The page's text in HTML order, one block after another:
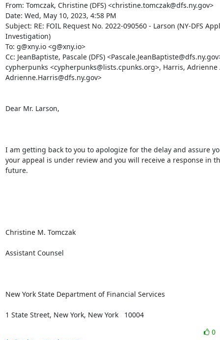
From: Tomczak, Christine (DFS) <christine.tomczak@dfs.ny.gov>
Date: Wed, May 10, 2023, 4:58 PM
Subject: RE: FOIL Request No. 2022-090560 - Larson (NY-DFS
Investigation)
To: g@xny.io <g@xny.io>
Cc: JeanBaptiste, Pascale (DFS)
cypherpunks <cypherpunks@lists.cpunks.org>, Harris, Adrienne
Adrienne.Harris@dfs.ny.gov>
Dear Mr. Larson,
I am getting back to you to apologize for the delay and assure
your appeal is under review and you will receive a response in
future.
Christine M. Tomczak
Assistant Counsel
New York State Department of Financial Services
1 State Street, New York, New York   10004
0